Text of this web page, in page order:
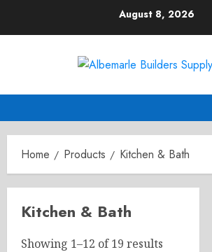
August 8, 2026
Home Products Kitchen & Bath
Kitchen & Bath
Showing 1–12 of 19 results